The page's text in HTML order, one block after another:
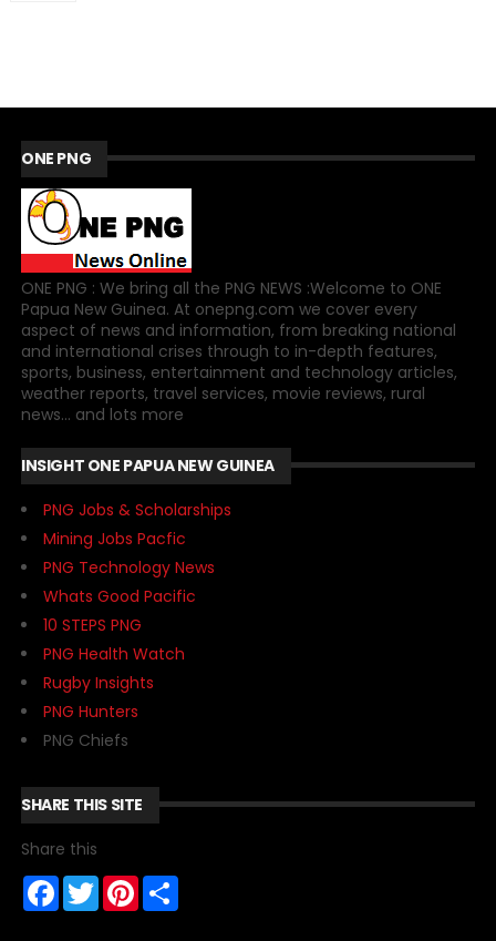
ONE PNG
ONE PNG : We bring all the PNG NEWS :Welcome to ONE
Papua New Guinea. At onepng.com we cover every
aspect of news and information, from breaking national
and international crises through to in-depth features,
sports, business, entertainment and technology articles,
weather reports, travel services, movie reviews, rural
news... and lots more
INSIGHT ONE PAPUA NEW GUINEA
PNG Jobs & Scholarships
Mining Jobs Pacfic
PNG Technology News
Whats Good Pacific
10 STEPS PNG
PNG Health Watch
Rugby Insights
PNG Hunters
PNG Chiefs
SHARE THIS SITE
Share this
F
a
T
w
P
i
S
h